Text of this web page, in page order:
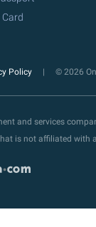
Policy © 2026
and services
is not affiliated with